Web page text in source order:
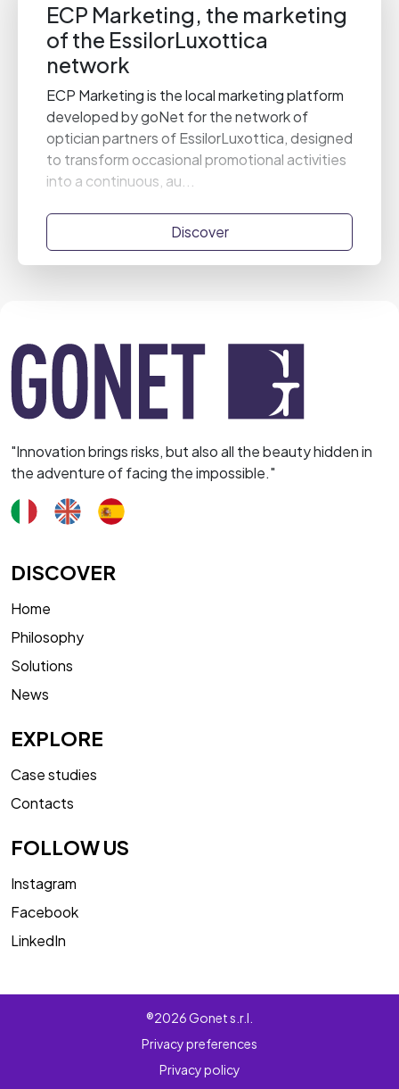
ECP Marketing, the marketing
of the EssilorLuxottica
network
ECP Marketing is the local marketing platform
developed by goNet for the network of
optician partners of EssilorLuxottica, designed
to transform occasional promotional activities
into a continuous, au...
Discover
"Innovation brings risks, but also all the beauty hidden in
the adventure of facing the impossible."
DISCOVER
Home
Philosophy
Solutions
News
EXPLORE
Case studies
Contacts
FOLLOW US
Instagram
Facebook
LinkedIn
®2026 Gonet s.r.l.
Privacy preferences
Privacy policy